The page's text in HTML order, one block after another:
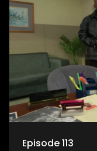
Episode 113